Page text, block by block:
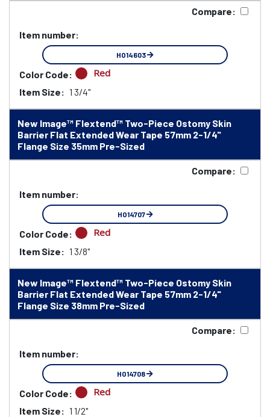
Compare:
Item number:
HO14603
Color Code: Red
Item Size: 1 3/4"
New Image™ Flextend™ Two-Piece Ostomy Skin
Barrier Flat Extended Wear Tape 57mm 2-1/4"
Flange Size 35mm Pre-Sized
Compare:
Item number:
HO14707
Color Code: Red
Item Size: 1 3/8"
New Image™ Flextend™ Two-Piece Ostomy Skin
Barrier Flat Extended Wear Tape 57mm 2-1/4"
Flange Size 38mm Pre-Sized
Compare:
Item number:
HO14708
Color Code: Red
Item Size: 1 1/2"